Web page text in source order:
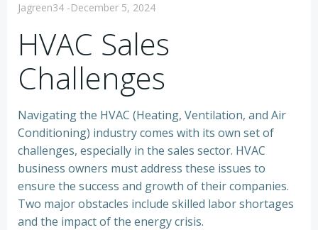
Jagreen34 -December 5, 2024
HVAC Sales
Challenges
Navigating the HVAC (Heating, Ventilation, and Air
Conditioning) industry comes with its own set of
challenges, especially in the sales sector. HVAC
business owners must address these issues to
ensure the success and growth of their companies.
Two major obstacles include skilled labor shortages
and the impact of the energy crisis.